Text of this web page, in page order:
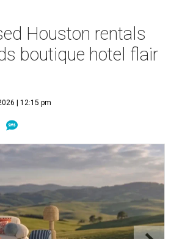
Houston rentals
boutique hotel flair
| 12:15 pm